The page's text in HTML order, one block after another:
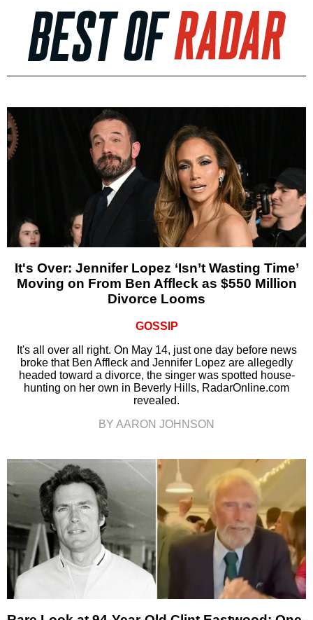
It's Over: Jennifer Lopez ‘Isn’t Wasting Time’
Moving on From Ben Affleck as $550 Million
Divorce Looms
GOSSIP
It's all over all right. On May 14, just one day before news
broke that Ben Affleck and Jennifer Lopez are allegedly
headed toward a divorce, the singer was spotted house-
hunting on her own in Beverly Hills, RadarOnline.com
revealed.
BY AARON JOHNSON